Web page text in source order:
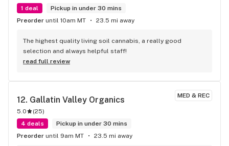
1 deal
Pickup in under 30 mins
Preorder until 10am MT 23.5 mi away
The highest quality living soil cannabis, a really good
selection and always helpful staff!
read full review
MED & REC
12. Gallatin Valley Organics
5.0 (25)
4 deals
Pickup in under 30 mins
Preorder until 9am MT 23.5 mi away